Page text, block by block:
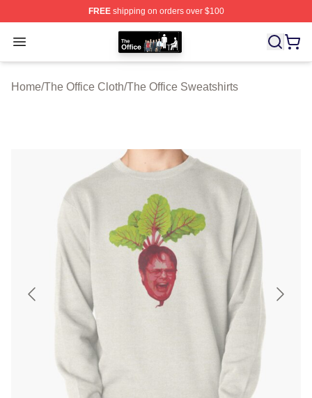
FREEshipping on orders over $100
Open menu
The Office Shop - Official The Office Merchandise Store
Home/The Office Cloth/The Office Sweatshirts